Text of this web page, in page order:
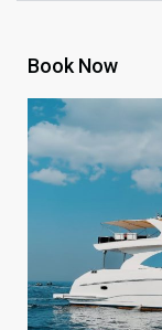
Book Now